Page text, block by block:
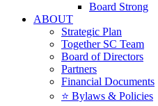
Board Strong
ABOUT
Strategic Plan
Together SC Team
Board of Directors
Partners
Financial Documents
⭐️ Bylaws & Policies